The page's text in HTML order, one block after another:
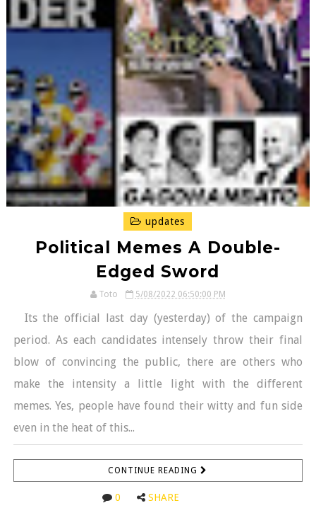
updates
Political Memes A Double-
Edged Sword
Toto 5/08/2022 06:50:00 PM
Its the official last day (yesterday) of the campaign
period. As each candidates intensely throw their final
blow of convincing the public, there are others who
make the intensity a little light with the different
memes. Yes, people have found their witty and fun side
even in the heat of this...
CONTINUE READING
0 SHARE